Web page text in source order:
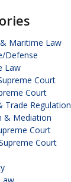
Maritime Law
Defense
Law
Court
Court
Trade Regulation
& Mediation
Court
Court